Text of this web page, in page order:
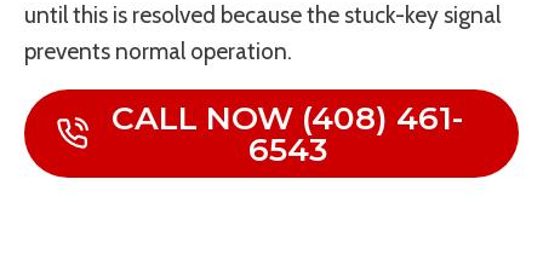
until this is resolved because the stuck-key signal
prevents normal operation.
CALL NOW (408) 461-
6543